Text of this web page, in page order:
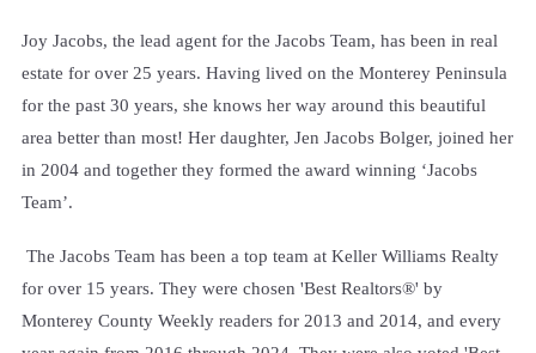
Joy Jacobs, the lead agent for the Jacobs Team, has been in real
estate for over 25 years. Having lived on the Monterey Peninsula
for the past 30 years, she knows her way around this beautiful
area better than most! Her daughter, Jen Jacobs Bolger, joined her
in 2004 and together they formed the award winning ‘Jacobs
Team’.
The Jacobs Team has been a top team at Keller Williams Realty
for over 15 years. They were chosen 'Best Realtors®' by
Monterey County Weekly readers for 2013 and 2014, and every